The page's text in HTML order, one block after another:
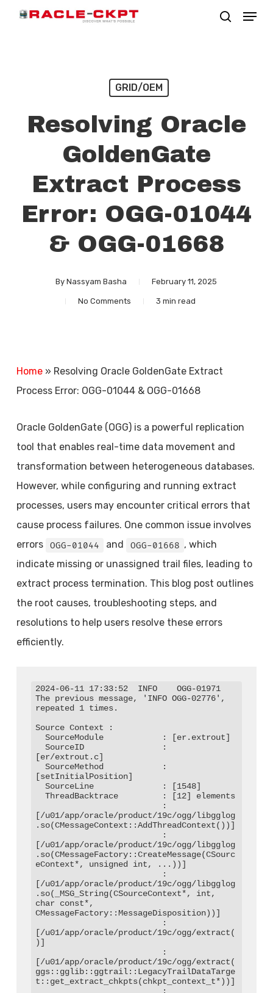
Menu
GRID/OEM
Resolving Oracle
GoldenGate
Extract Process
Error: OGG-01044
& OGG-01668
By Nassyam Basha February 11, 2025
No Comments 3 min read
Home» Resolving Oracle GoldenGate Extract
Process Error: OGG-01044 & OGG-01668
Oracle GoldenGate (OGG) is a powerful replication
tool that enables real-time data movement and
transformation between heterogeneous databases.
However, while configuring and running extract
processes, users may encounter critical errors that
cause process failures. One common issue involves
errors
OGG-01044 and OGG-01668 , which
indicate missing or unassigned trail files, leading to
extract process termination. This blog post outlines
the root causes, troubleshooting steps, and
resolutions to help users resolve these errors
efficiently.
2024-06-11 17:33:52  INFO    OGG-01971
The previous message, 'INFO OGG-02776',
repeated 1 times.
Source Context :
[er/extrout.c]
[setInitialPosition]
[/u01/app/oracle/product/19c/ogg/libgglog
.so(CMessageContext::AddThreadContext())]
[/u01/app/oracle/product/19c/ogg/libgglog
.so(CMessageFactory::CreateMessage(CSourc
eContext*, unsigned int, ...))]
[/u01/app/oracle/product/19c/ogg/libgglog
.so(_MSG_String(CSourceContext*, int,
char const*,
CMessageFactory::MessageDisposition))]
[/u01/app/oracle/product/19c/ogg/extract(
)]
[/u01/app/oracle/product/19c/ogg/extract(
ggs::gglib::ggtrail::LegacyTrailDataTarge
t::get_extract_chkpts(chkpt_context_t*))]